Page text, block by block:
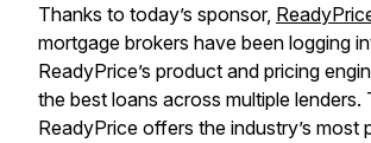
Thanks to today’s sponsor,
mortgage brokers have been logging
ReadyPrice’s product and pricing
the best loans across multiple lenders.
ReadyPrice offers the industry’s most